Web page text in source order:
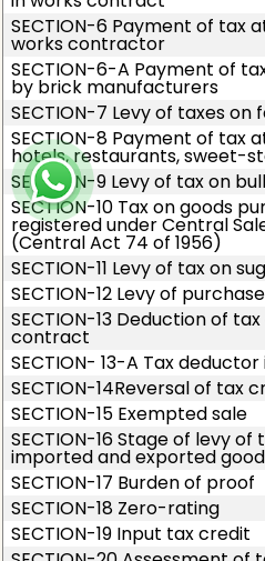
SECTION-6 Payment of tax
works contractor
SECTION-6-A Payment of
by brick manufacturers
SECTION-7 Levy of taxes on
SECTION-8 Payment of tax
hotels, restaurants, sweet-
SECTION-9 Levy of tax on
SECTION-10 Tax on goods
registered under Central
(Central Act 74 of 1956)
SECTION-11 Levy of tax on
SECTION-12 Levy of
SECTION-13 Deduction of
contract
SECTION- 13-A Tax
SECTION-14Reversal of tax
SECTION-15 Exempted sale
SECTION-16 Stage of levy
imported and exported
SECTION-17 Burden of proof
SECTION-18 Zero-rating
SECTION-19 Input tax credit